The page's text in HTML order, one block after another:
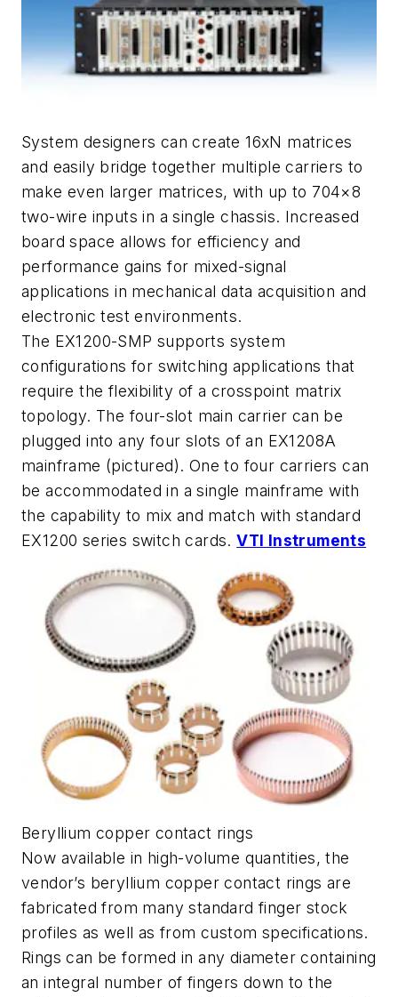
System designers can create 16xN matrices
and easily bridge together multiple carriers to
make even larger matrices, with up to 704×8
two-wire inputs in a single chassis. Increased
board space allows for efficiency and
performance gains for mixed-signal
applications in mechanical data acquisition and
electronic test environments.
The EX1200-SMP supports system
configurations for switching applications that
require the flexibility of a crosspoint matrix
topology. The four-slot main carrier can be
plugged into any four slots of an EX1208A
mainframe (pictured). One to four carriers can
be accommodated in a single mainframe with
the capability to mix and match with standard
EX1200 series switch cards.VTI Instruments
Beryllium copper contact rings
Now available in high-volume quantities, the
vendor’s beryllium copper contact rings are
fabricated from many stand­ard finger stock
profiles as well as from custom specifications.
Rings can be formed in any diameter containing
an integral number of fingers down to the